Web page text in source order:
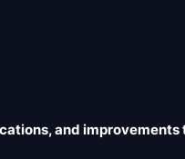
and improvements